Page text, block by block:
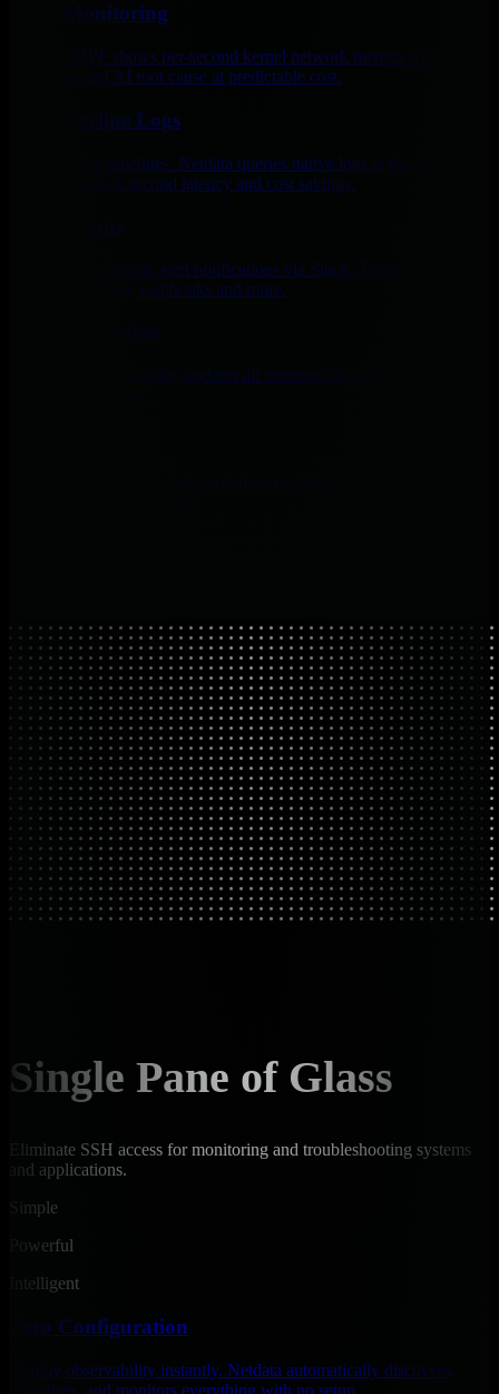
eBPF Monitoring
Netdata eBPF shows per-second kernel network metrics with ML
anomalies and AI root cause at predictable cost.
Zero Pipeline Logs
Eliminate log pipelines. Netdata queries native logs at the edge,
delivering sub-2-second latency and cost savings.
Notifications
Netdata Cloud sends alert notifications via Slack, Teams,
PagerDuty, email, webhooks and more.
Tiered Retention
Netdata’s parallel-tiering updates all retention tiers during collection
Single Pane of Glass
Eliminate SSH access for monitoring and troubleshooting systems
and applications.
Simple
Powerful
Intelligent
Zero Configuration
Deploy observability instantly. Netdata automatically discovers,
visualizes, and monitors everything with no setup.